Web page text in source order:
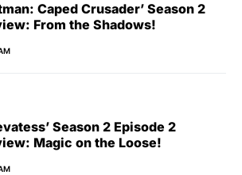
Caped Crusader’ Season 2
From the Shadows!
Season 2 Episode 2
Magic on the Loose!